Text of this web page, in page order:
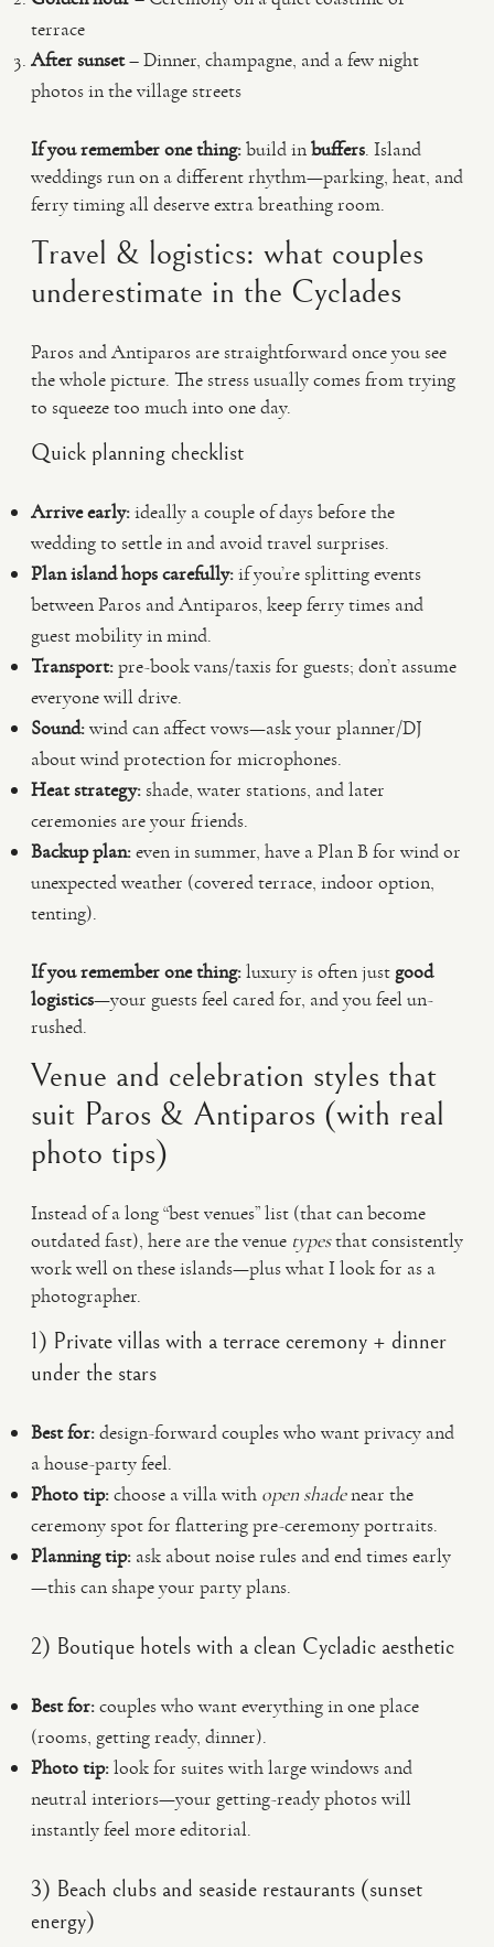
terrace
After sunset– Dinner, champagne, and a few night
photos in the village streets
If you remember one thing:build inbuffers. Island
weddings run on a different rhythm—parking, heat, and
ferry timing all deserve extra breathing room.
Travel & logistics: what couples
underestimate in the Cyclades
Paros and Antiparos are straightforward once you see
the whole picture. The stress usually comes from trying
to squeeze too much into one day.
Quick planning checklist
Arrive early:ideally a couple of days before the
wedding to settle in and avoid travel surprises.
Plan island hops carefully:if you’re splitting events
between Paros and Antiparos, keep ferry times and
guest mobility in mind.
Transport:pre-book vans/taxis for guests; don’t assume
everyone will drive.
Sound:wind can affect vows—ask your planner/DJ
about wind protection for microphones.
Heat strategy:shade, water stations, and later
ceremonies are your friends.
Backup plan:even in summer, have a Plan B for wind or
unexpected weather (covered terrace, indoor option,
tenting).
If you remember one thing:luxury is often just good
logistics—your guests feel cared for, and you feel un-
rushed.
Venue and celebration styles that
suit Paros & Antiparos (with real
photo tips)
Instead of a long “best venues” list (that can become
outdated fast), here are the venue typesthat consistently
work well on these islands—plus what I look for as a
photographer.
1) Private villas with a terrace ceremony + dinner
under the stars
Best for:design-forward couples who want privacy and
a house-party feel.
Photo tip:choose a villa with open shadenear the
ceremony spot for flattering pre-ceremony portraits.
Planning tip: ask about noise rules and end times early
—this can shape your party plans.
2) Boutique hotels with a clean Cycladic aesthetic
Best for:couples who want everything in one place
(rooms, getting ready, dinner).
Photo tip:look for suites with large windows and
neutral interiors—your getting-ready photos will
instantly feel more editorial.
3) Beach clubs and seaside restaurants (sunset
energy)